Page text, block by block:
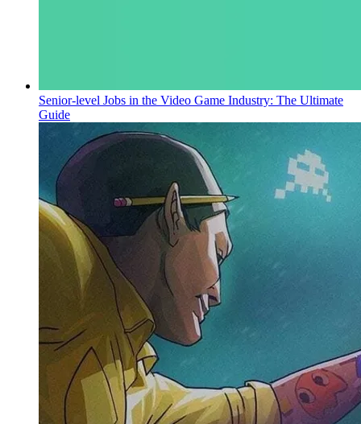
Senior-level Jobs in the Video Game Industry: The Ultimate
Guide